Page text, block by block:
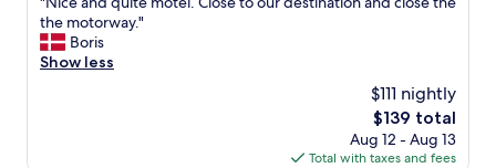
of
10,
Good,
(406
N
i
c
the motorway."
Boris
Show less
$111 nightly
The
price
is
$139 total
Aug 12 - Aug 13
Total with taxes and fees